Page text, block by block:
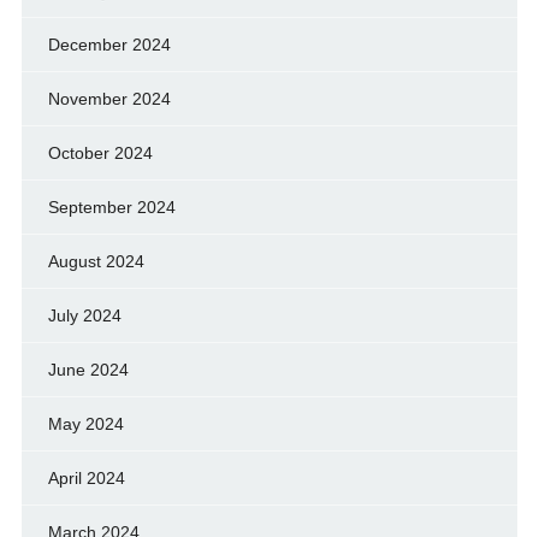
December 2024
November 2024
October 2024
September 2024
August 2024
July 2024
June 2024
May 2024
April 2024
March 2024